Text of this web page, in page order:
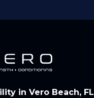
in Vero Beach, FL